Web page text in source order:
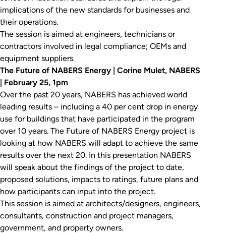
implications of the new standards for businesses and
their operations.
The session is aimed at engineers, technicians or
contractors involved in legal compliance; OEMs and
equipment suppliers.
The Future of NABERS Energy | Corine Mulet, NABERS
| February 25, 1pm
Over the past 20 years, NABERS has achieved world
leading results – including a 40 per cent drop in energy
use for buildings that have participated in the program
over 10 years. The Future of NABERS Energy project is
looking at how NABERS will adapt to achieve the same
results over the next 20. In this presentation NABERS
will speak about the findings of the project to date,
proposed solutions, impacts to ratings, future plans and
how participants can input into the project.
This session is aimed at architects/designers, engineers,
consultants, construction and project managers,
government, and property owners.